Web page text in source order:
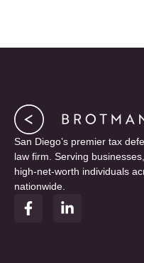
San Diego’s premier tax
law firm. Serving
high-net-worth individuals
nationwide.
F
a
L
i